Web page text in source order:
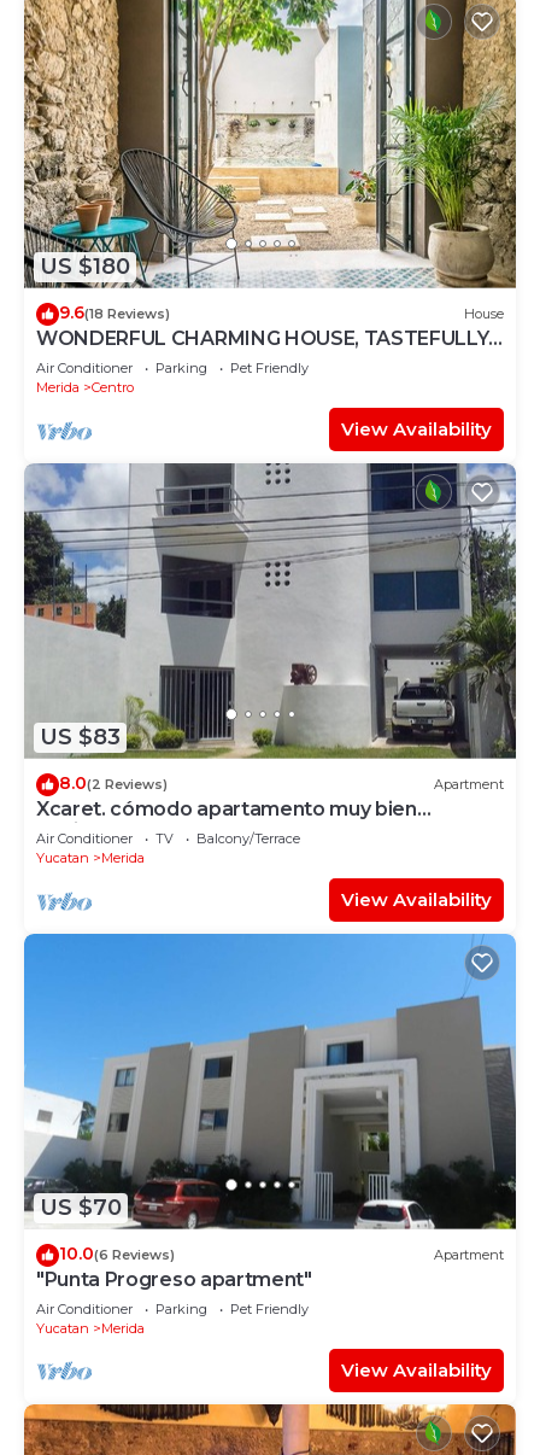
US $180
9.6(18 Reviews) House
WONDERFUL CHARMING HOUSE, TASTEFULLY
DECORATED, HISTORICAL CENTRE, POOL,
CULTURE
Air Conditioner Parking
Pet Friendly
Merida
Centro
View Availability
US $83
8.0(2 Reviews) Apartment
Xcaret. cómodo apartamento muy bien
equipado.
Air Conditioner TV
Balcony/Terrace
Yucatan
Merida
View Availability
US $70
10.0(6 Reviews) Apartment
"Punta Progreso apartment"
Air Conditioner Parking
Pet Friendly
Yucatan
Merida
View Availability